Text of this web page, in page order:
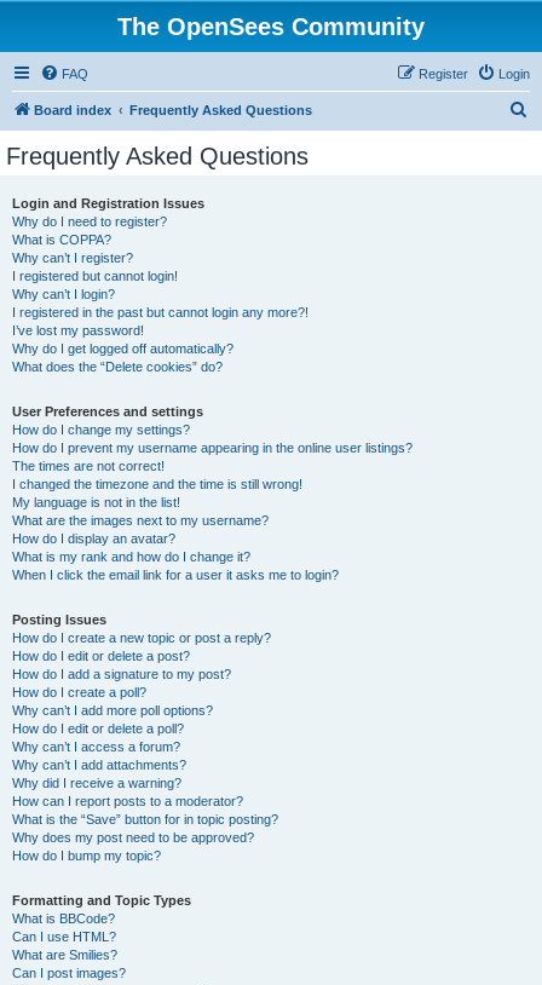
The OpenSees Community
FAQ Login
Register
Board index Frequently Asked Questions
Frequently Asked Questions
Login and Registration Issues
Why do I need to register?
What is COPPA?
Why can’t I register?
I registered but cannot login!
Why can’t I login?
I registered in the past but cannot login any more?!
I’ve lost my password!
Why do I get logged off automatically?
What does the “Delete cookies” do?
User Preferences and settings
How do I change my settings?
How do I prevent my username appearing in the online user listings?
The times are not correct!
I changed the timezone and the time is still wrong!
My language is not in the list!
What are the images next to my username?
How do I display an avatar?
What is my rank and how do I change it?
When I click the email link for a user it asks me to login?
Posting Issues
How do I create a new topic or post a reply?
How do I edit or delete a post?
How do I add a signature to my post?
How do I create a poll?
Why can’t I add more poll options?
How do I edit or delete a poll?
Why can’t I access a forum?
Why can’t I add attachments?
Why did I receive a warning?
How can I report posts to a moderator?
What is the “Save” button for in topic posting?
Why does my post need to be approved?
How do I bump my topic?
Formatting and Topic Types
What is BBCode?
Can I use HTML?
What are Smilies?
Can I post images?